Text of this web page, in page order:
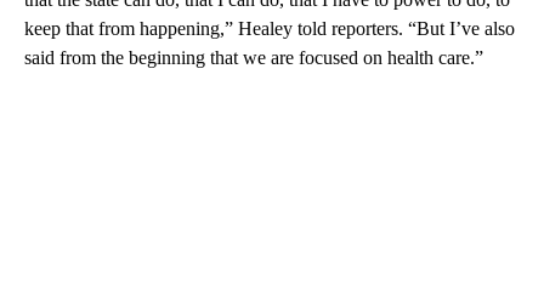
keep that from happening,” Healey told reporters. “But I’ve also
said from the beginning that we are focused on health care.”